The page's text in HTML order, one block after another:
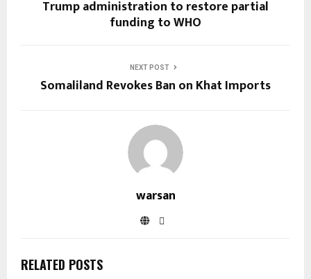
Trump administration to restore partial
funding to WHO
NEXT POST
Somaliland Revokes Ban on Khat Imports
warsan
RELATED POSTS